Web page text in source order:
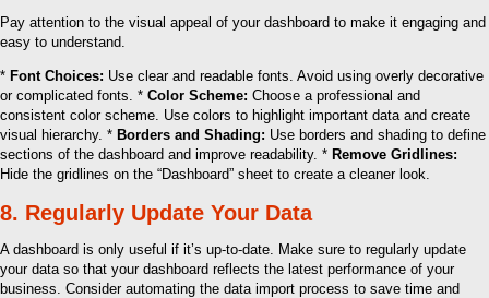
Pay attention to the visual appeal of your dashboard to make it engaging and
easy to understand.
* Font Choices: Use clear and readable fonts. Avoid using overly decorative
or complicated fonts. * Color Scheme: Choose a professional and
consistent color scheme. Use colors to highlight important data and create
visual hierarchy. * Borders and Shading: Use borders and shading to define
sections of the dashboard and improve readability. * Remove Gridlines:
Hide the gridlines on the “Dashboard” sheet to create a cleaner look.
8. Regularly Update Your Data
A dashboard is only useful if it’s up-to-date. Make sure to regularly update
your data so that your dashboard reflects the latest performance of your
business. Consider automating the data import process to save time and